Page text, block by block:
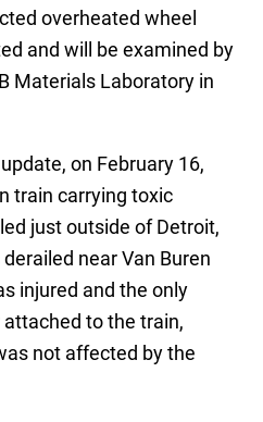
overheated wheel
and will be examined by
Materials Laboratory in
on February 16,
train carrying toxic
just outside of Detroit,
near Van Buren
injured and the only
to the train,
not affected by the